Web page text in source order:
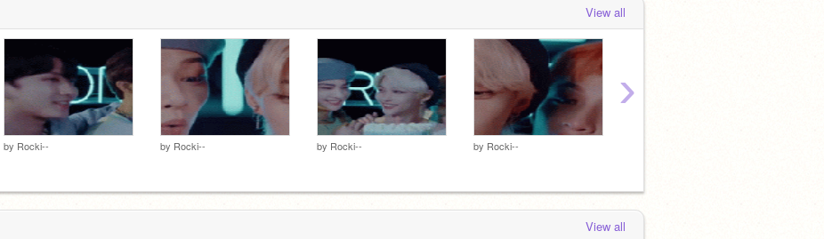
View all
by Rocki-- by Rocki-- by Rocki-- by Rocki--
›
View all